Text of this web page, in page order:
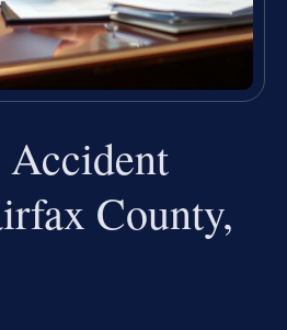
Accident
County,